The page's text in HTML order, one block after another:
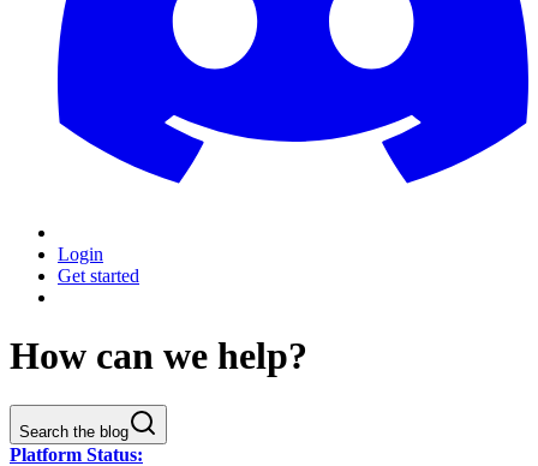
Login
Get started
How can we help?
Search the blog
Platform Status: